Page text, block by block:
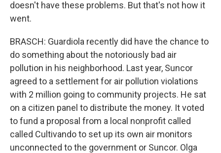
doesn't have these problems. But that's not how it
went.
BRASCH: Guardiola recently did have the chance to
do something about the notoriously bad air
pollution in his neighborhood. Last year, Suncor
agreed to a settlement for air pollution violations
with 2 million going to community projects. He sat
on a citizen panel to distribute the money. It voted
to fund a proposal from a local nonprofit called
called Cultivando to set up its own air monitors
unconnected to the government or Suncor. Olga